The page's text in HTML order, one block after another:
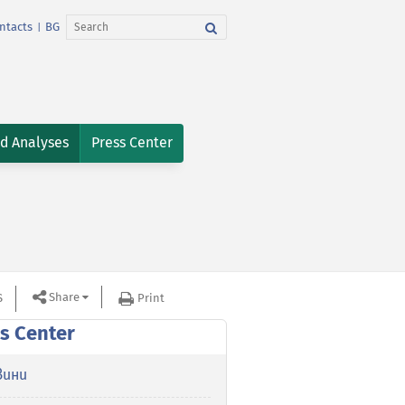
BG
Analyses Press Center
Share Print
Center